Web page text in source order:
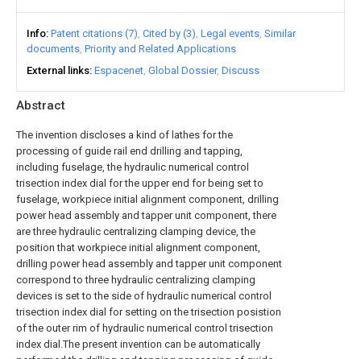
Abstract
The invention discloses a kind of lathes for the
processing of guide rail end drilling and tapping,
including fuselage, the hydraulic numerical control
trisection index dial for the upper end for being set to
fuselage, workpiece initial alignment component, drilling
power head assembly and tapper unit component, there
are three hydraulic centralizing clamping device, the
position that workpiece initial alignment component,
drilling power head assembly and tapper unit component
correspond to three hydraulic centralizing clamping
devices is set to the side of hydraulic numerical control
trisection index dial for setting on the trisection posistion
of the outer rim of hydraulic numerical control trisection
index dial.The present invention can be automatically
Info Patent citations (7) Cited by (3) Legal events Similar
documents Priority and Related Applications
External links Espacenet Global Dossier Discuss